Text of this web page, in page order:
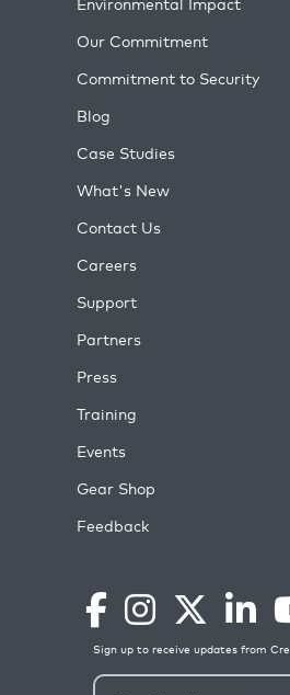
Environmental Impact
Our Commitment
Commitment to Security
Blog
Case Studies
What's New
Contact Us
Careers
Support
Partners
Press
Training
Events
Gear Shop
Feedback